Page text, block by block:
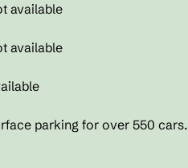
available
available
parking for over 550 cars.